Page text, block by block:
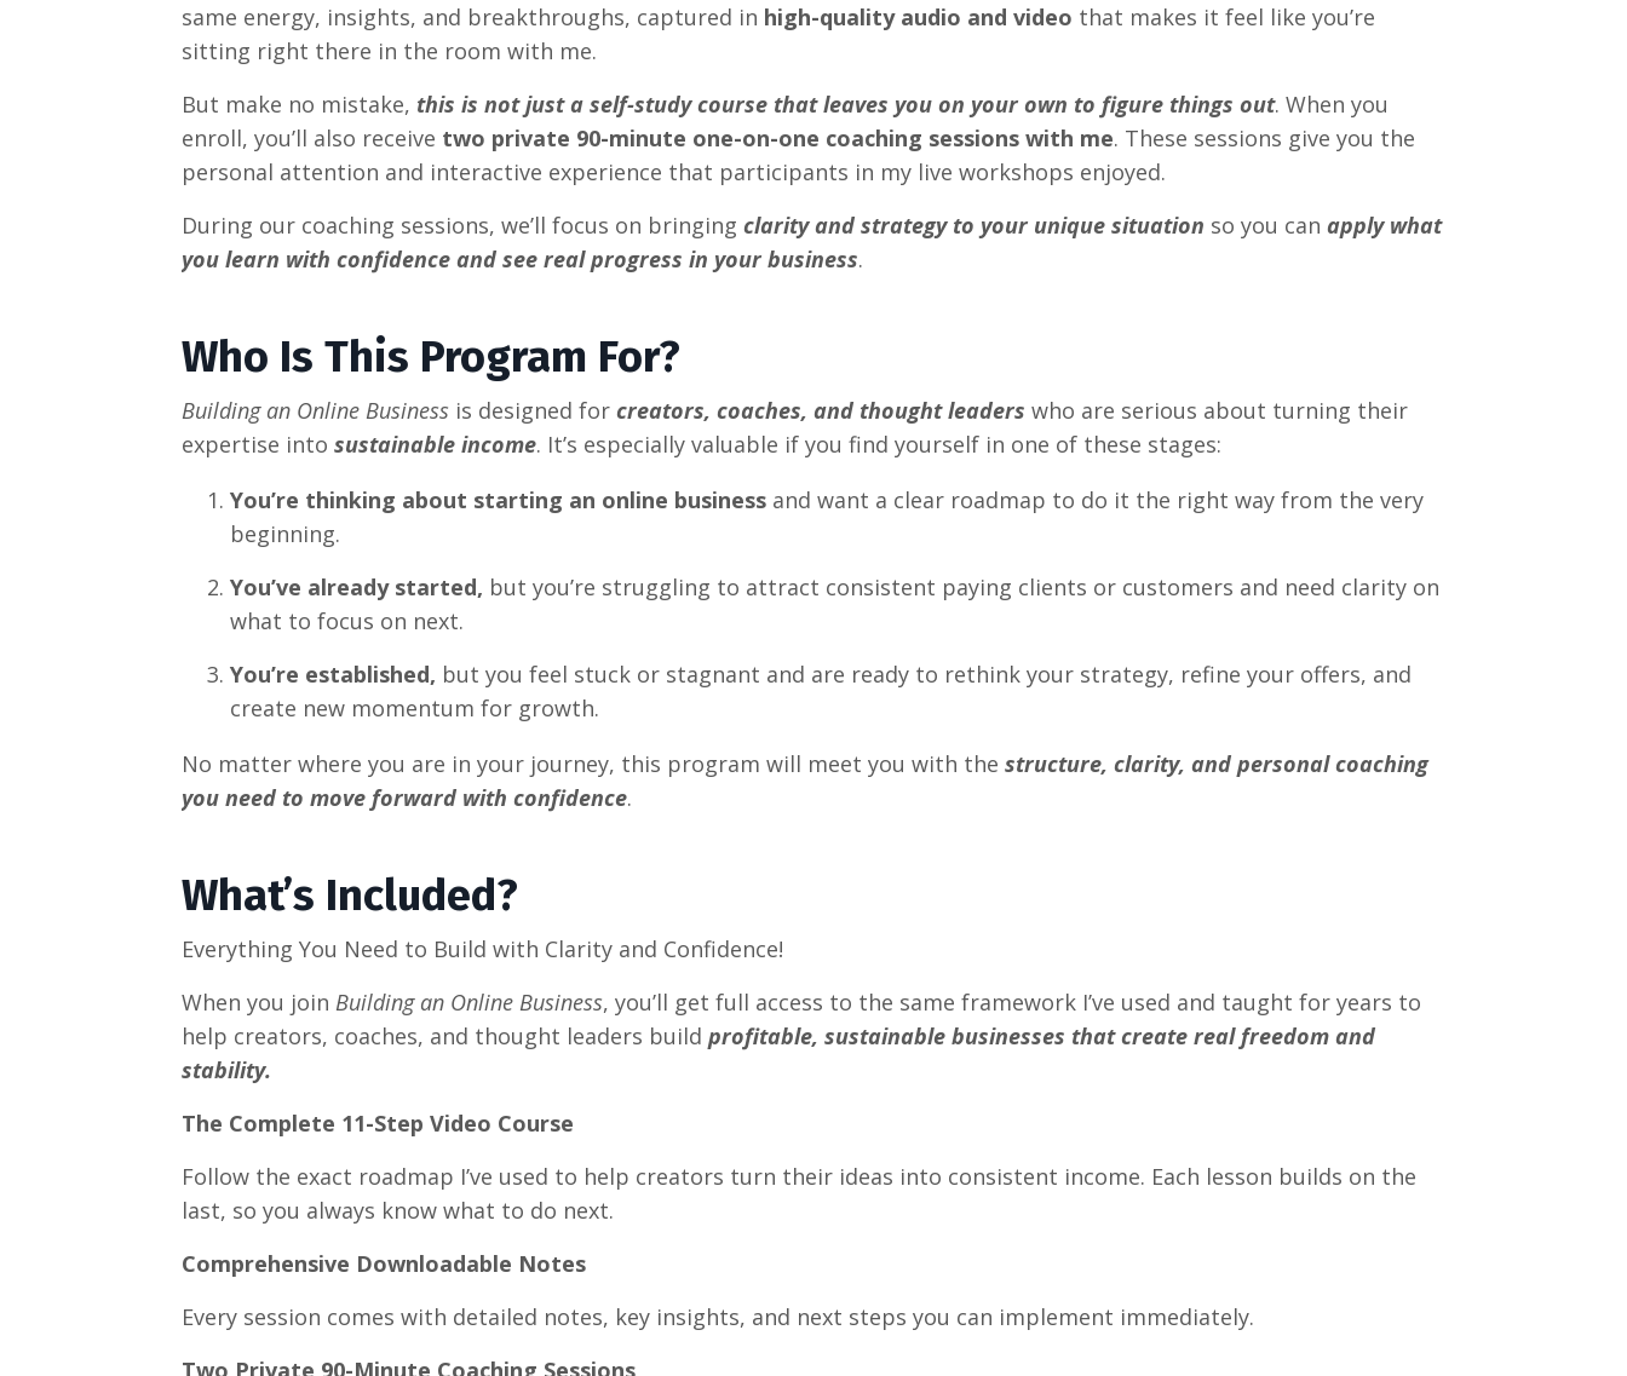
same energy, insights, and breakthroughs, captured in high-quality audio and video that makes it feel like you’re
sitting right there in the room with me.
But make no mistake, this is not just a self-study course that leaves you on your own to figure things out. When you
enroll, you’ll also receive two private 90-minute one-on-one coaching sessions with me. These sessions give you the
personal attention and interactive experience that participants in my live workshops enjoyed.
During our coaching sessions, we’ll focus on bringing clarity and strategy to your unique situation so you can apply what
you learn with confidence and see real progress in your business.
Who Is This Program For?
Building an Online Business is designed for creators, coaches, and thought leaders who are serious about turning their
expertise into sustainable income. It’s especially valuable if you find yourself in one of these stages:
You’re thinking about starting an online businessand want a clear roadmap to do it the right way from the very
beginning.
You’ve already started, but you’re struggling to attract consistent paying clients or customers and need clarity on
what to focus on next.
You’re established, but you feel stuck or stagnant and are ready to rethink your strategy, refine your offers, and
create new momentum for growth.
No matter where you are in your journey, this program will meet you with the structure, clarity, and personal coaching
you need to move forward with confidence.
What’s Included?
Everything You Need to Build with Clarity and Confidence!
When you join Building an Online Business, you’ll get full access to the same framework I’ve used and taught for years to
help creators, coaches, and thought leaders build profitable, sustainable businesses that create real freedom and
stability.
The Complete 11-Step Video Course
Follow the exact roadmap I’ve used to help creators turn their ideas into consistent income. Each lesson builds on the
last, so you always know what to do next.
Comprehensive Downloadable Notes
Every session comes with detailed notes, key insights, and next steps you can implement immediately.
Two Private 90-Minute Coaching Sessions